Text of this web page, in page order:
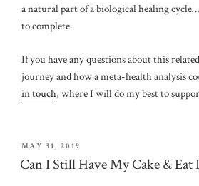
a natural part of a biological healing
to complete.
If you have any questions about this
journey and how a meta-health analysis
in touch, where I will do my best to
POSTED
ON
MAY 31, 2019
Can I Still Have My Cake & Eat